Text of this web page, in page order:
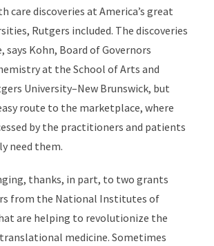
care discoveries at America’s great
Rutgers included. The discoveries
says Kohn, Board of Governors
at the School of Arts and
University–New Brunswick, but
route to the marketplace, where
by the practitioners and patients
need them.
thanks, in part, to two grants
from the National Institutes of
are helping to revolutionize the
medicine. Sometimes